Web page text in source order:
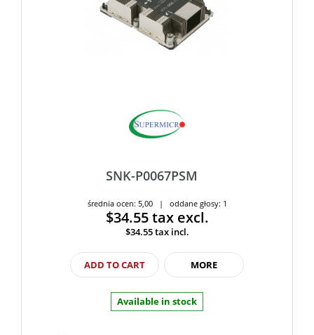
SNK-P0067PSM
średnia ocen: 5,00 | oddane głosy: 1
$34.55tax excl.
$34.55tax incl.
ADD TO CART MORE
Available in stock